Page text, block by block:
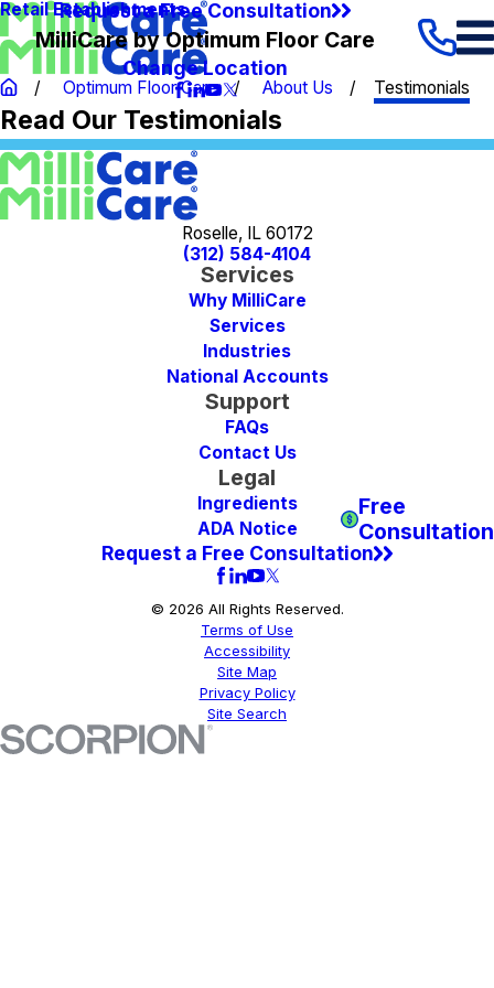
Retail Establishments
Request a Free Consultation
MilliCare by Optimum Floor Care
Change Location
Optimum Floor Care About Us Testimonials
Read Our Testimonials
Roselle, IL 60172
(312) 584-4104
Services
Why MilliCare
Services
Industries
National Accounts
Support
FAQs
Contact Us
Legal
Ingredients
ADA Notice
Request a Free Consultation
Free
Consultation
© 2026 All Rights Reserved.
Terms of Use
Accessibility
Site Map
Privacy Policy
Site Search